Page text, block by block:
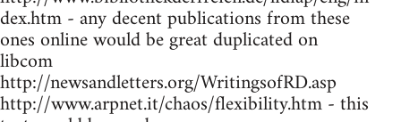
dex.htm - any decent publications from these
ones online would be great duplicated on
libcom
http://newsandletters.org/WritingsofRD.asp
http://www.arpnet.it/chaos/flexibility.htm - this